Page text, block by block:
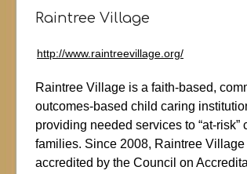
Raintree Village
http://www.raintreevillage.org/
Raintree Village is a faith-based,
outcomes-based child caring
providing needed services to “at-risk”
families. Since 2008, Raintree
accredited by the Council on